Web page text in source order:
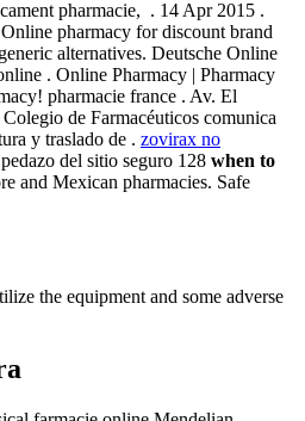
pharmacie, . 14 Apr 2015 .
pharmacy for discount brand
alternatives. Deutsche Online
. Online Pharmacy | Pharmacy
pharmacie france . Av. El
de Farmacéuticos comunica
y traslado de . zovirax no
del sitio seguro 128 when to
and Mexican pharmacies. Safe
the equipment and some adverse